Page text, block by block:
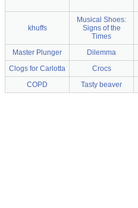
khuffs
Musical Shoes:
Signs of the
Times
Master Plunger Dilemma
Clogs for Carlotta
Crocs
COPD
Tasty beaver